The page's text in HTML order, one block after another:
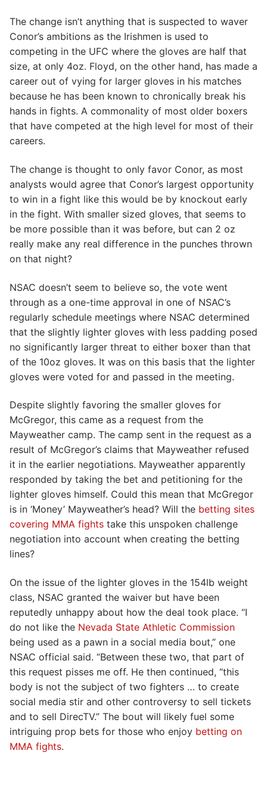
The change isn’t anything that is suspected to waver
Conor’s ambitions as the Irishmen is used to
competing in the UFC where the gloves are half that
size, at only 4oz. Floyd, on the other hand, has made a
career out of vying for larger gloves in his matches
because he has been known to chronically break his
hands in fights. A commonality of most older boxers
that have competed at the high level for most of their
careers.
The change is thought to only favor Conor, as most
analysts would agree that Conor’s largest opportunity
to win in a fight like this would be by knockout early
in the fight. With smaller sized gloves, that seems to
be more possible than it was before, but can 2 oz
really make any real difference in the punches thrown
on that night?
NSAC doesn’t seem to believe so, the vote went
through as a one-time approval in one of NSAC’s
regularly schedule meetings where NSAC determined
that the slightly lighter gloves with less padding posed
no significantly larger threat to either boxer than that
of the 10oz gloves. It was on this basis that the lighter
gloves were voted for and passed in the meeting.
Despite slightly favoring the smaller gloves for
McGregor, this came as a request from the
Mayweather camp. The camp sent in the request as a
result of McGregor’s claims that Mayweather refused
it in the earlier negotiations. Mayweather apparently
responded by taking the bet and petitioning for the
lighter gloves himself. Could this mean that McGregor
is in ‘Money’ Mayweather’s head? Will the betting sites
covering MMA fights take this unspoken challenge
negotiation into account when creating the betting
lines?
On the issue of the lighter gloves in the 154lb weight
class, NSAC granted the waiver but have been
reputedly unhappy about how the deal took place. “I
do not like the Nevada State Athletic Commission
being used as a pawn in a social media bout,” one
NSAC official said. “Between these two, that part of
this request pisses me off. He then continued, “this
body is not the subject of two fighters … to create
social media stir and other controversy to sell tickets
and to sell DirecTV.” The bout will likely fuel some
intriguing prop bets for those who enjoy betting on
MMA fights.